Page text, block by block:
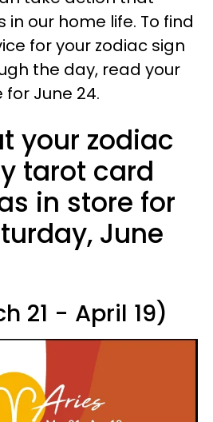
in our home life. To find
for your zodiac sign
the day, read your
June 24.
your zodiac
tarot card
in store for
June
21 - April 19)